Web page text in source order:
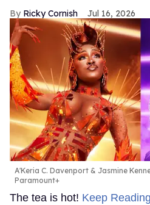
Ricky Cornish Jul 16, 2026
A'Keria C. Davenport & Jasmine
Paramount+
The tea is hot! Keep